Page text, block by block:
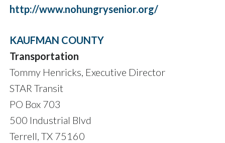
http://www.nohungrysenior.org/
KAUFMAN COUNTY
Transportation
Tommy Henricks, Executive Director
STAR Transit
PO Box 703
500 Industrial Blvd
Terrell, TX 75160